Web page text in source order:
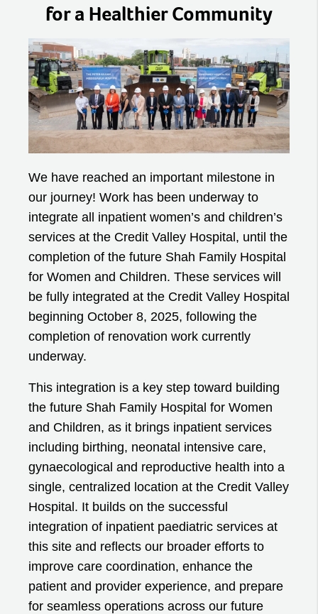
for a Healthier Community
We have reached an important milestone in
our journey! Work has been underway to
integrate all inpatient women’s and children’s
services at the Credit Valley Hospital, until the
completion of the future Shah Family Hospital
for Women and Children. These services will
be fully integrated at the Credit Valley Hospital
beginning October 8, 2025, following the
completion of renovation work currently
underway.
This integration is a key step toward building
the future Shah Family Hospital for Women
and Children, as it brings inpatient services
including birthing, neonatal intensive care,
gynaecological and reproductive health into a
single, centralized location at the Credit Valley
Hospital. It builds on the successful
integration of inpatient paediatric services at
this site and reflects our broader efforts to
improve care coordination, enhance the
patient and provider experience, and prepare
for seamless operations across our future